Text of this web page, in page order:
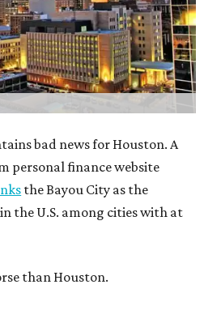
bad news for Houston. A
personal finance website
the Bayou City as the
the U.S. among cities with at
than Houston.